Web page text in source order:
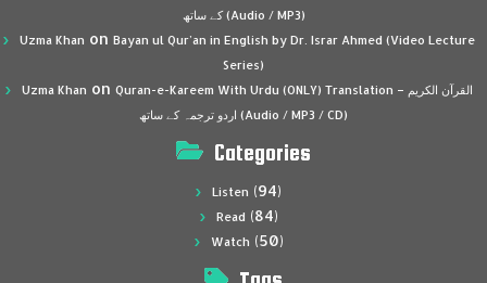
کے ساتھ (Audio / MP3)
Uzma Khan on Bayan ul Qur’an in English by Dr. Israr Ahmed (Video Lecture
Series)
Uzma Khan on Quran-e-Kareem With Urdu (ONLY) Translation – القرآن الكريم
اردو ترجمہ کے ساتھ (Audio / MP3 / CD)
Categories
Listen (94)
Read (84)
Watch (50)